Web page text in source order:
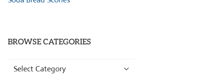
BROWSE CATEGORIES
Browse